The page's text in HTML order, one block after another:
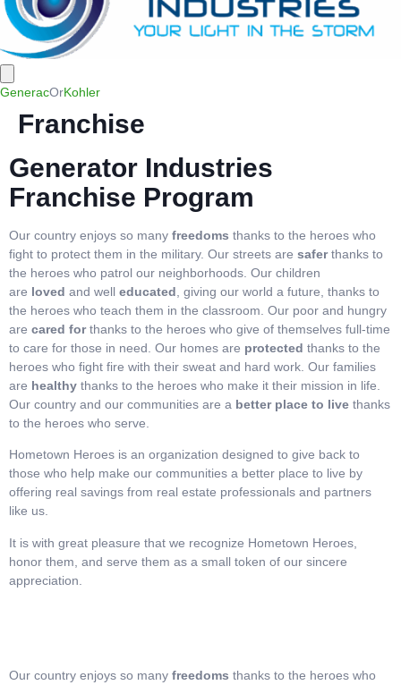
GeneracOrKohler
Franchise
Generator Industries
Franchise Program
Our country enjoys so many freedoms thanks to the heroes who
fight to protect them in the military. Our streets are saferthanks to
the heroes who patrol our neighborhoods. Our children
are loved and well educated , giving our world a future, thanks to
the heroes who teach them in the classroom. Our poor and hungry
are cared forthanks to the heroes who give of themselves full-time
to care for those in need. Our homes are protected thanks to the
heroes who fight fire with their sweat and hard work. Our families
are healthy thanks to the heroes who make it their mission in life.
Our country and our communities are a better place to live thanks
to the heroes who serve.
Hometown Heroes is an organization designed to give back to
those who help make our communities a better place to live by
offering real savings from real estate professionals and partners
like us.
It is with great pleasure that we recognize Hometown Heroes,
honor them, and serve them as a small token of our sincere
appreciation.
Our country enjoys so many freedoms thanks to the heroes who